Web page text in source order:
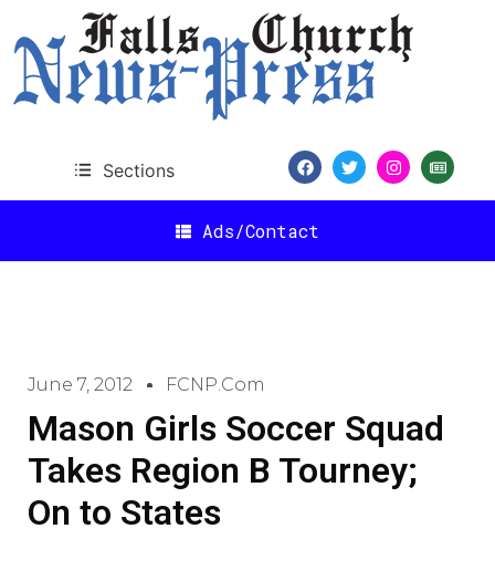
Sections
Ads/Contact
June 7, 2012 FCNP.com
Mason Girls Soccer Squad
Takes Region B Tourney;
On to States